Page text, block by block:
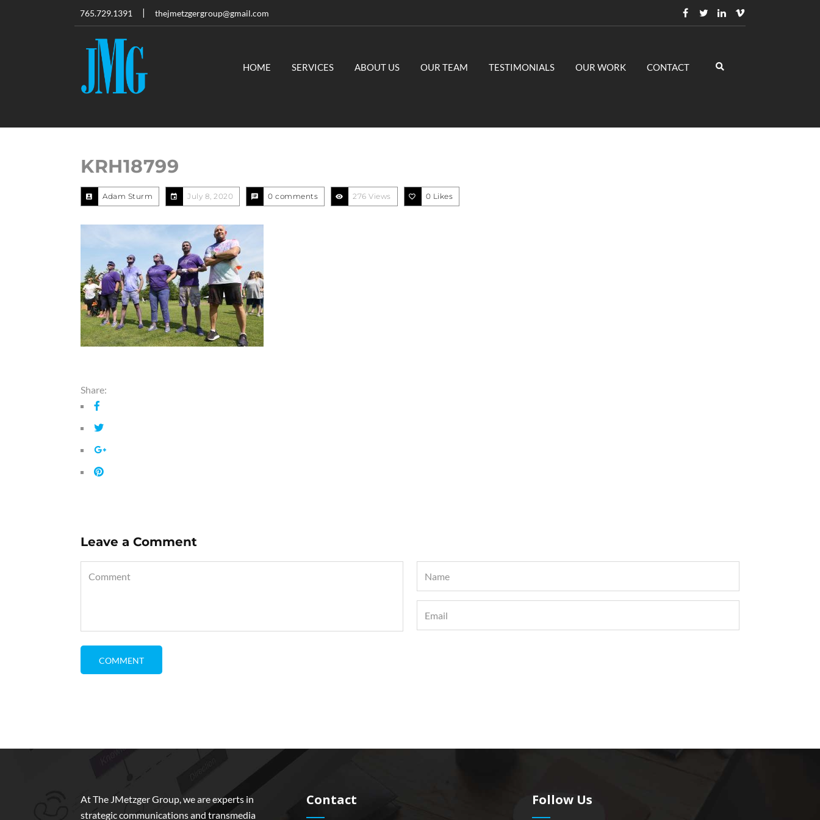
765.729.1391 thejmetzgergroup@gmail.com
HOME SERVICES ABOUT US OUR TEAM TESTIMONIALS OUR WORK CONTACT
KRH18799
Adam Sturm July 8, 2020 0 comments 276 Views 0 Likes
Share:
Leave a Comment
At The JMetzger Group, we are experts in
strategic communications and transmedia
Contact Follow Us